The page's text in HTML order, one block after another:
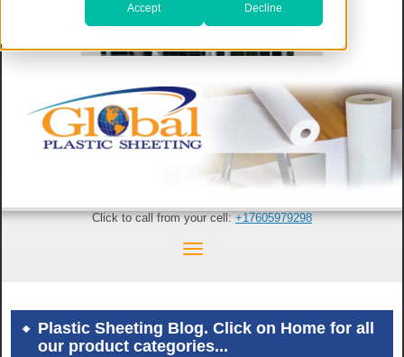
Accept Decline
Click to call from your cell:+17605979298
Plastic Sheeting Blog. Click on Home for all
our product categories...